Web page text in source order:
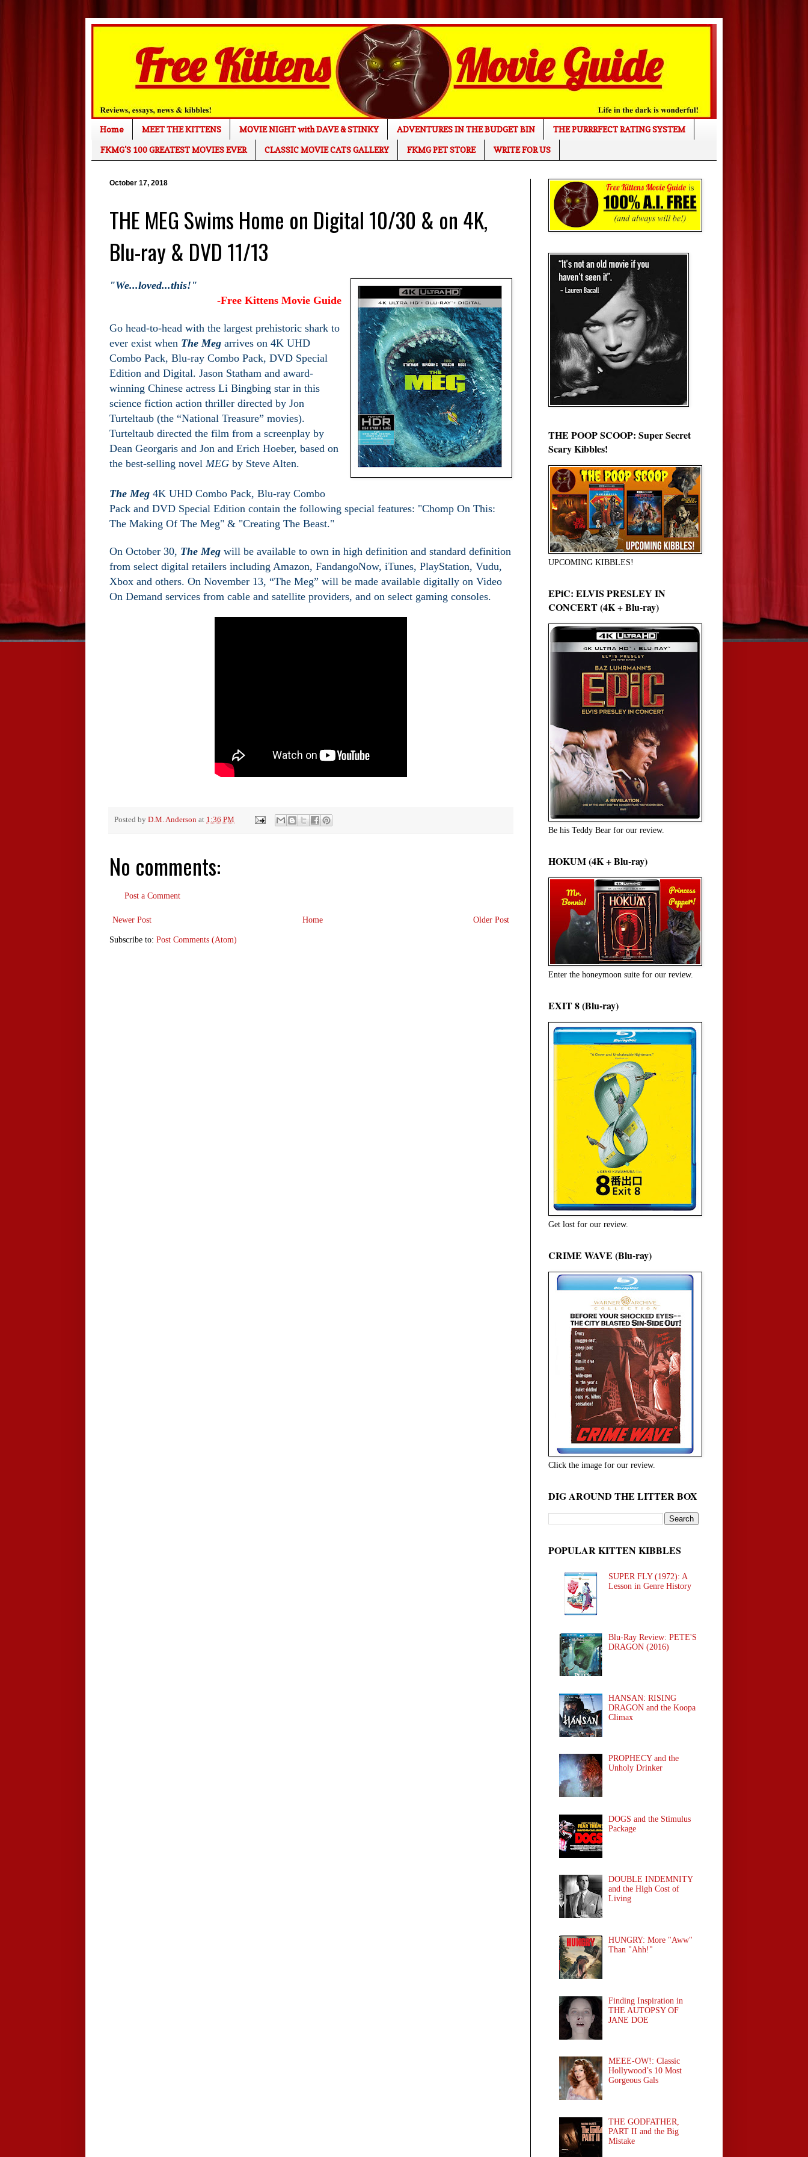
Home MEET THE KITTENS MOVIE NIGHT with DAVE & STINKY ADVENTURES IN THE BUDGET BIN
THE PURRRFECT RATING SYSTEM
FKMG'S 100 GREATEST MOVIES EVER
CLASSIC MOVIE CATS GALLERY FKMG PET STORE WRITE FOR US
October 17, 2018
THE MEG Swims Home on Digital 10/30 & on 4K,
Blu-ray & DVD 11/13
"We...loved...this!"
-Free Kittens Movie Guide
Go head-to-head with the largest prehistoric shark to
ever exist when The Meg arrives on 4K UHD
Combo Pack, Blu-ray Combo Pack, DVD Special
Edition and Digital. Jason Statham and award-
winning Chinese actress Li Bingbing star in this
science fiction action thriller directed by Jon
Turteltaub (the “National Treasure” movies).
Turteltaub directed the film from a screenplay by
Dean Georgaris and Jon and Erich Hoeber, based on
the best-selling novel MEG by Steve Alten.
The Meg 4K UHD Combo Pack, Blu-ray Combo
Pack and DVD Special Edition contain the following special features: "Chomp On This:
The Making Of The Meg" & "Creating The Beast."
On October 30, The Meg will be available to own in high definition and standard definition
from select digital retailers including Amazon, FandangoNow, iTunes, PlayStation, Vudu,
Xbox and others. On November 13, “The Meg” will be made available digitally on Video
On Demand services from cable and satellite providers, and on select gaming consoles.
Posted by D.M. Anderson at 1:36 PM
No comments:
Post a Comment
Newer Post Older Post
Home
Subscribe to: Post Comments (Atom)
THE POOP SCOOP: Super Secret
Scary Kibbles!
UPCOMING KIBBLES!
EPiC: ELVIS PRESLEY IN
CONCERT (4K + Blu-ray)
Be his Teddy Bear for our review.
HOKUM (4K + Blu-ray)
Enter the honeymoon suite for our review.
EXIT 8 (Blu-ray)
Get lost for our review.
CRIME WAVE (Blu-ray)
Click the image for our review.
DIG AROUND THE LITTER BOX
POPULAR KITTEN KIBBLES
SUPER FLY (1972): A
Lesson in Genre History
Blu-Ray Review: PETE'S
DRAGON (2016)
HANSAN: RISING
DRAGON and the Koopa
Climax
PROPHECY and the
Unholy Drinker
DOGS and the Stimulus
Package
DOUBLE INDEMNITY
and the High Cost of
Living
HUNGRY: More "Aww"
Than "Ahh!"
Finding Inspiration in
THE AUTOPSY OF
JANE DOE
MEEE-OW!: Classic
Hollywood’s 10 Most
Gorgeous Gals
THE GODFATHER,
PART II and the Big
Mistake